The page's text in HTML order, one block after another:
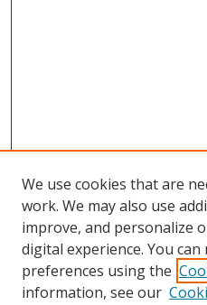
Search
We use cookies that are
work. We may also use
improve, and personalize
digital experience. You
preferences using the
information, see our